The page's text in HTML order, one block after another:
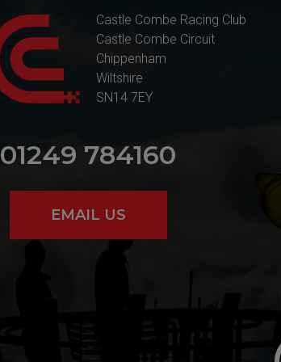
Castle Combe Racing Club
Castle Combe Circuit
Chippenham
Wiltshire
SN14 7EY
01249 784160
EMAIL US